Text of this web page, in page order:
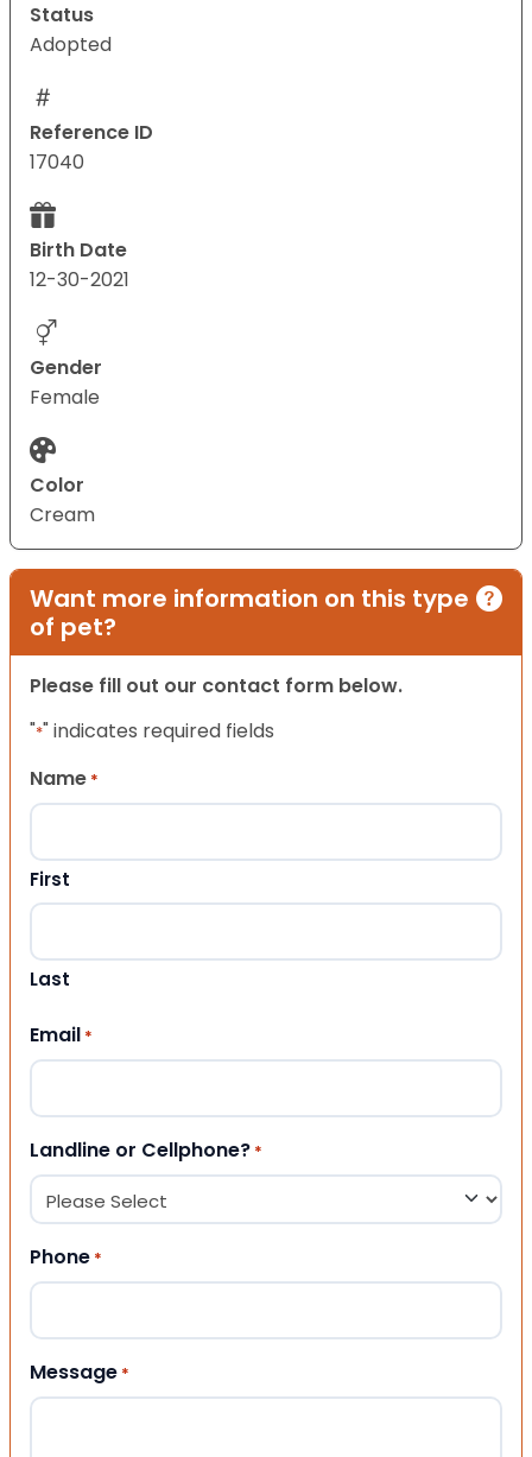
Status
Adopted
Reference ID
17040
Birth Date
12-30-2021
Gender
Female
Color
Cream
Want more information on this type
of pet?
Please fill out our contact form below.
"*" indicates required fields
Name *
First
Last
Email *
Landline or Cellphone? *
Phone *
Message *